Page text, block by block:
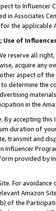
to Influencer
in Associates
the
Use of
reserve all
acquire any
aspect of
determine the
in the
By accepting
duration of
transmit and
Influencer
provided by
For
Amazon
of the